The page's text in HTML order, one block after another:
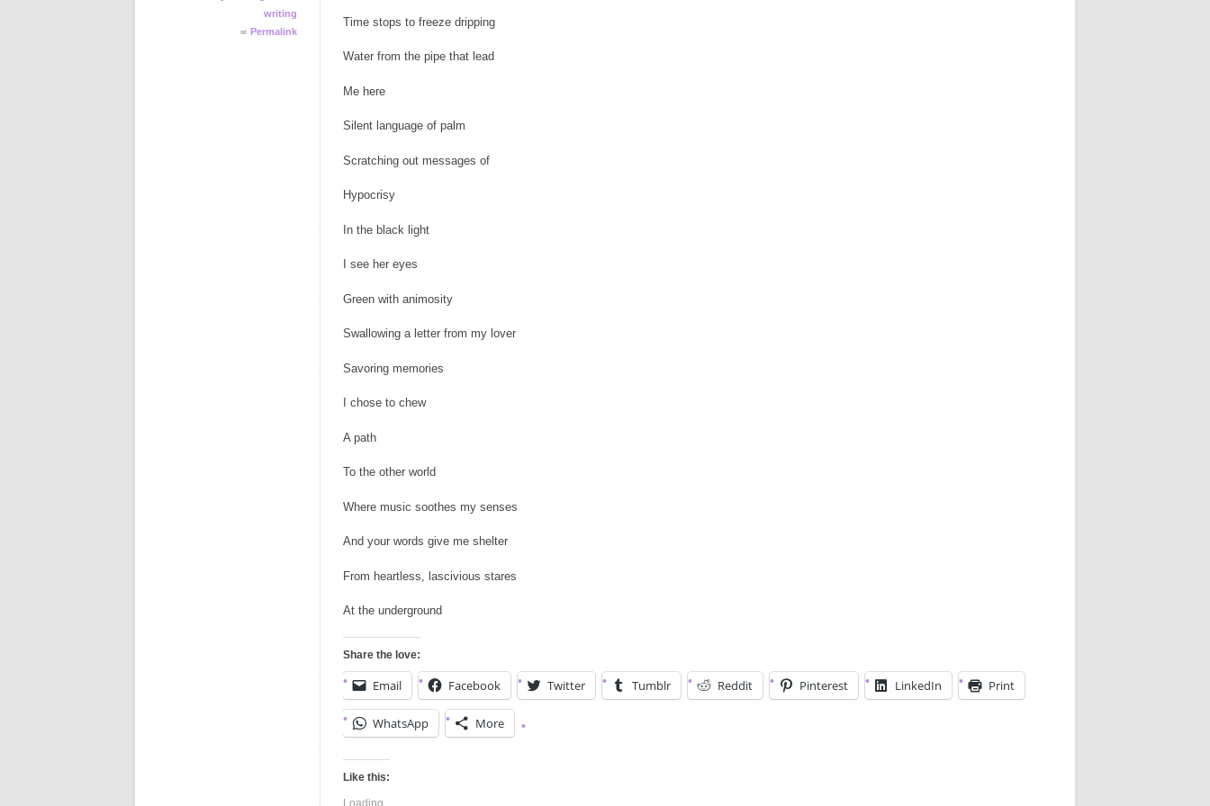
writing
∞ Permalink
Time stops to freeze dripping
Water from the pipe that lead
Me here
Silent language of palm
Scratching out messages of
Hypocrisy
In the black light
I see her eyes
Green with animosity
Swallowing a letter from my lover
Savoring memories
I chose to chew
A path
To the other world
Where music soothes my senses
And your words give me shelter
From heartless, lascivious stares
At the underground
Share the love:
Email Facebook Twitter Tumblr Reddit Pinterest LinkedIn Print
WhatsApp More
Like this:
Loading...